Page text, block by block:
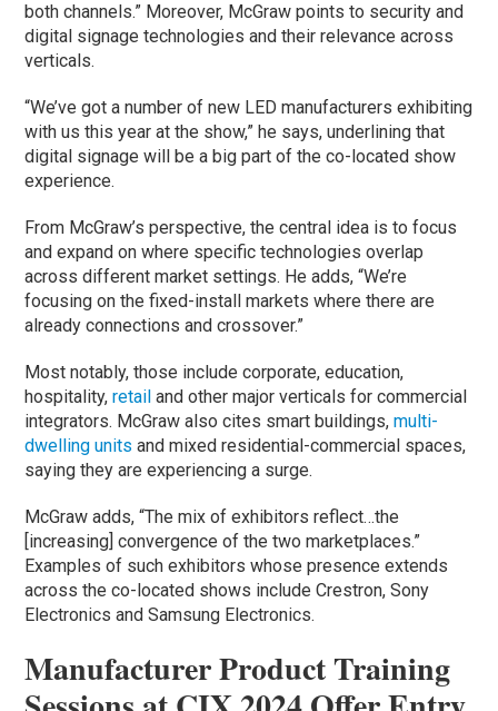
both channels.” Moreover, McGraw points to security and
digital signage technologies and their relevance across
verticals.
“We’ve got a number of new LED manufacturers exhibiting
with us this year at the show,” he says, underlining that
digital signage will be a big part of the co-located show
experience.
From McGraw’s perspective, the central idea is to focus
and expand on where specific technologies overlap
across different market settings. He adds, “We’re
focusing on the fixed-install markets where there are
already connections and crossover.”
Most notably, those include corporate, education,
hospitality,retail and other major verticals for commercial
integrators. McGraw also cites smart buildings,multi-
dwelling units and mixed residential-commercial spaces,
saying they are experiencing a surge.
McGraw adds, “The mix of exhibitors reflect…the
[increasing] convergence of the two marketplaces.”
Examples of such exhibitors whose presence extends
across the co-located shows include Crestron, Sony
Electronics and Samsung Electronics.
Manufacturer Product Training